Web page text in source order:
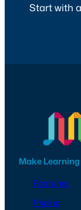
Start with
Make
Features
Pricing